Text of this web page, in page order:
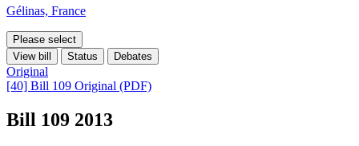
Gélinas, France
Please select
View bill
Status Debates
Original
[40] Bill 109 Original (PDF)
Bill 109 2013